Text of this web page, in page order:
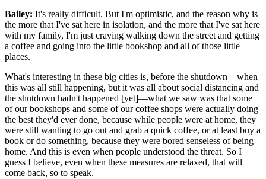
Bailey: It's really difficult. But I'm optimistic, and the reason why is
the more that I've sat here in isolation, and the more that I've sat here
with my family, I'm just craving walking down the street and getting
a coffee and going into the little bookshop and all of those little
places.
What's interesting in these big cities is, before the shutdown—when
this was all still happening, but it was all about social distancing and
the shutdown hadn't happened [yet]—what we saw was that some
of our bookshops and some of our coffee shops were actually doing
the best they'd ever done, because while people were at home, they
were still wanting to go out and grab a quick coffee, or at least buy a
book or do something, because they were bored senseless of being
home. And this is even when people understood the threat. So I
guess I believe, even when these measures are relaxed, that will
come back, so to speak.